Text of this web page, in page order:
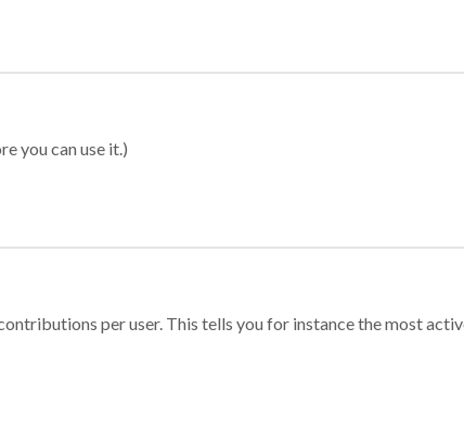
you can use it.)
per user. This tells you for instance the most